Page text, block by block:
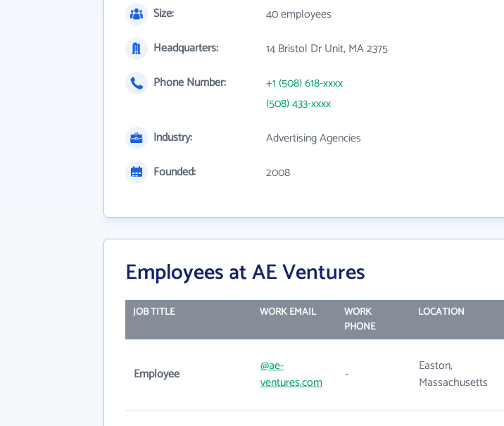
Size:
40 employees
Headquarters:
14 Bristol Dr Unit, MA 2375
Phone Number:
+1 (508) 618-xxxx
(508) 433-xxxx
Industry:
Advertising Agencies
Founded:
2008
Employees at AE Ventures
JOB TITLE WORK EMAIL
WORK
PHONE
LOCATION
Employee
@ae-
ventures.com
-
Easton,
Massachusetts